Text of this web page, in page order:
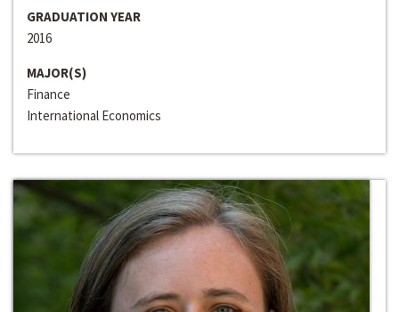
GRADUATION YEAR
2016
MAJOR(S)
Finance
International Economics